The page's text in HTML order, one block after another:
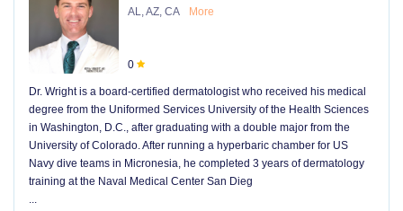
AL, AZ, CA More
0
Dr. Wright is a board-certified dermatologist who received his medical
degree from the Uniformed Services University of the Health Sciences
in Washington, D.C., after graduating with a double major from the
University of Colorado. After running a hyperbaric chamber for US
Navy dive teams in Micronesia, he completed 3 years of dermatology
training at the Naval Medical Center San Dieg
...